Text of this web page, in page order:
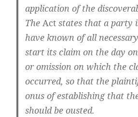
application of the
TheAct states that a party
have known of all
start its claim on the day
or omission on which the
occurred, so that the
onus of establishing that
should be ousted.